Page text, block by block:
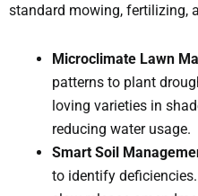
standard mowing, fertilizing,
Microclimate Lawn
patterns to plant
loving varieties in
reducing water usage.
Smart Soil
to identify